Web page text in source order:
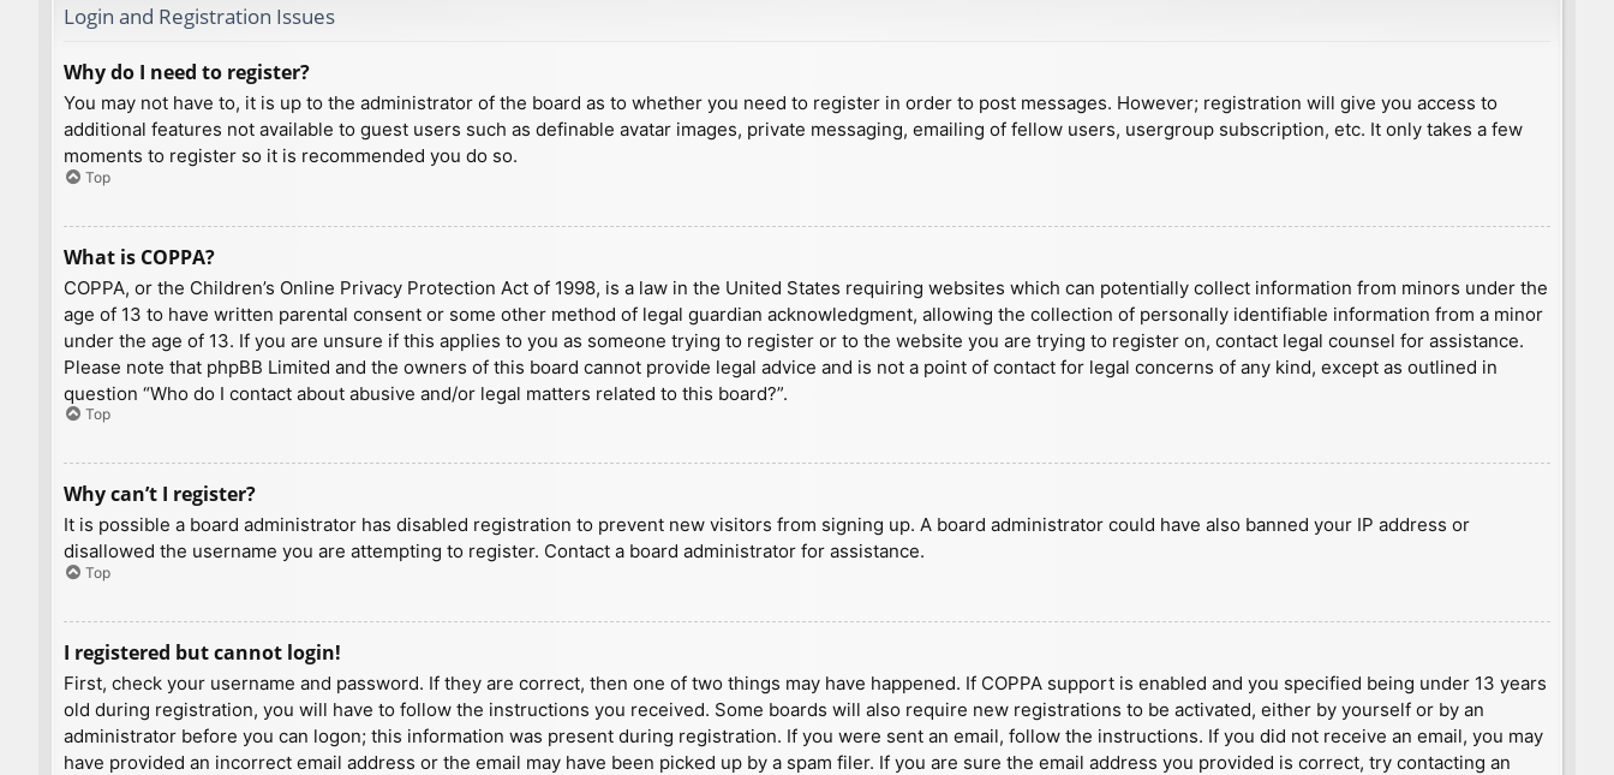
Login and Registration Issues
Why do I need to register?
You may not have to, it is up to the administrator of the board as to whether you need to register in order to post messages. However; registration will give you access to
additional features not available to guest users such as definable avatar images, private messaging, emailing of fellow users, usergroup subscription, etc. It only takes a few
moments to register so it is recommended you do so.
Top
What is COPPA?
COPPA, or the Children’s Online Privacy Protection Act of 1998, is a law in the United States requiring websites which can potentially collect information from minors under the
age of 13 to have written parental consent or some other method of legal guardian acknowledgment, allowing the collection of personally identifiable information from a minor
under the age of 13. If you are unsure if this applies to you as someone trying to register or to the website you are trying to register on, contact legal counsel for assistance.
Please note that phpBB Limited and the owners of this board cannot provide legal advice and is not a point of contact for legal concerns of any kind, except as outlined in
question “Who do I contact about abusive and/or legal matters related to this board?”.
Top
Why can’t I register?
It is possible a board administrator has disabled registration to prevent new visitors from signing up. A board administrator could have also banned your IP address or
disallowed the username you are attempting to register. Contact a board administrator for assistance.
Top
I registered but cannot login!
First, check your username and password. If they are correct, then one of two things may have happened. If COPPA support is enabled and you specified being under 13 years
old during registration, you will have to follow the instructions you received. Some boards will also require new registrations to be activated, either by yourself or by an
administrator before you can logon; this information was present during registration. If you were sent an email, follow the instructions. If you did not receive an email, you may
have provided an incorrect email address or the email may have been picked up by a spam filer. If you are sure the email address you provided is correct, try contacting an